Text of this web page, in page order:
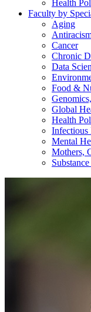
Health
Faculty by
Aging
Cancer
Chronic
Data
Food &
Global
Health
Infectious
Mental
Mothers,